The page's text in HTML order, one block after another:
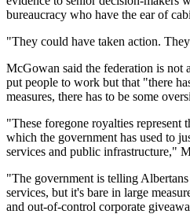
bureaucracy who have the ear of
"They could have taken action.
McGowan said the federation is not
put people to work but that "there
measures, there has to be some
"These foregone royalties represent
which the government has used to
services and public infrastructure,"
"The government is telling
services, but it's bare in large
and out-of-control corporate